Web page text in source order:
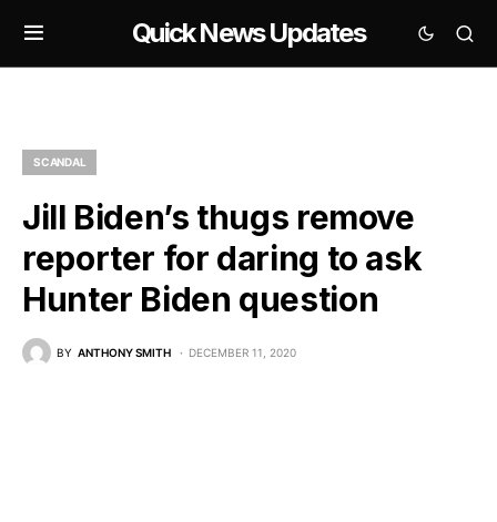
Quick News Updates
SCANDAL
Jill Biden’s thugs remove
reporter for daring to ask
Hunter Biden question
BY ANTHONY SMITH DECEMBER 11, 2020